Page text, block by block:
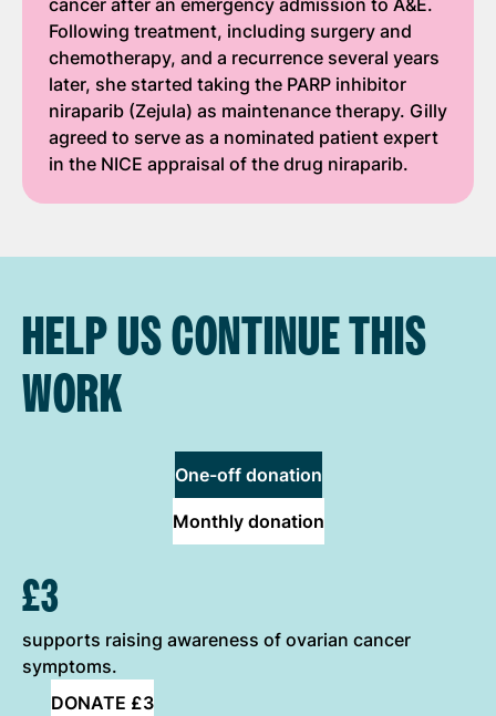
cancer after an emergency admission to A&E.
Following treatment, including surgery and
chemotherapy, and a recurrence several years
later, she started taking the PARP inhibitor
niraparib (Zejula) as maintenance therapy. Gilly
agreed to serve as a nominated patient expert
in the NICE appraisal of the drug niraparib.
HELP US CONTINUE THIS
WORK
One-off donation
Monthly donation
ONE-OFF DONATION OPTIONS
£3
supports raising awareness of ovarian cancer
symptoms.
DONATE £3